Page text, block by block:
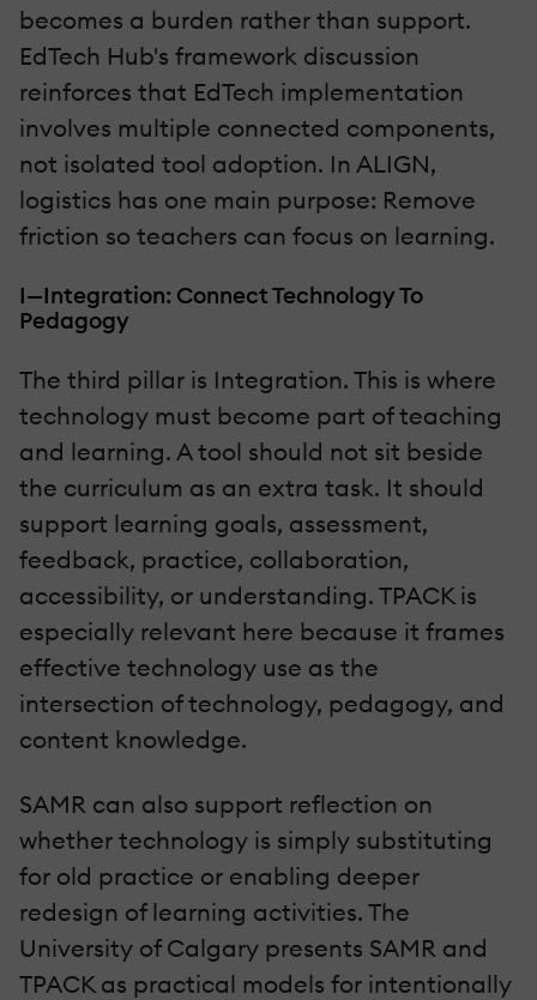
becomes a burden rather than support.
EdTech Hub's framework discussion
reinforces that EdTech implementation
involves multiple connected components,
not isolated tool adoption. In ALIGN,
logistics has one main purpose: Remove
friction so teachers can focus on learning.
I—Integration: Connect Technology To
Pedagogy
The third pillar is Integration. This is where
technology must become part of teaching
and learning. A tool should not sit beside
the curriculum as an extra task. It should
support learning goals, assessment,
feedback, practice, collaboration,
accessibility, or understanding. TPACK is
especially relevant here because it frames
effective technology use as the
intersection of technology, pedagogy, and
content knowledge.
SAMR can also support reflection on
whether technology is simply substituting
for old practice or enabling deeper
redesign of learning activities. The
University of Calgary presents SAMR and
TPACK as practical models for intentionally